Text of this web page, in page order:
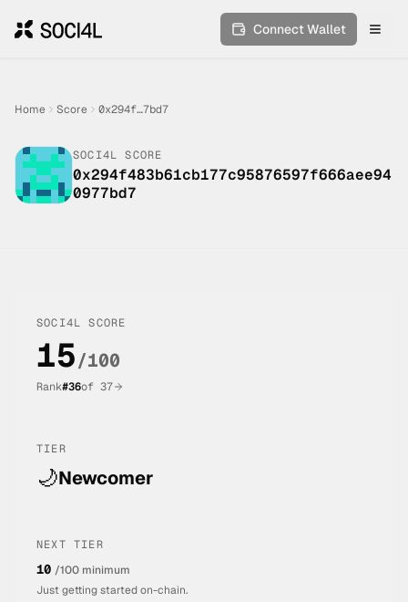
Connect Wallet
Home Score 0x294f…7bd7
SOCI4L SCORE
0x294f483b61cb177c95876597f666aee94
0977bd7
SOCI4L SCORE
15/100
Rank#36of 37
TIER
🌙Newcomer
NEXT TIER
10 /100 minimum
Just getting started on-chain.